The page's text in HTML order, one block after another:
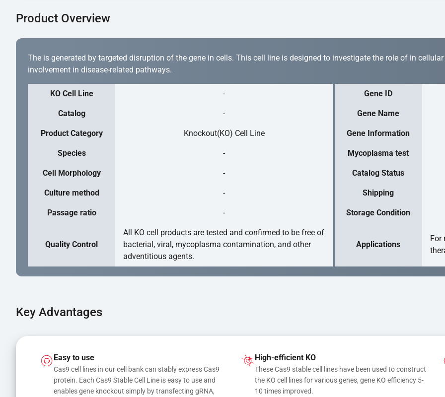
Product Overview
The is generated by targeted disruption of the gene in cells. This cell line is designed to investigate the role of in
involvement in disease-related pathways.
KO Cell Line - Gene ID
Catalog - Gene Name
Product Category Knockout(KO) Cell Line Gene Information
Species - Mycoplasma test
Cell Morphology - Catalog Status
Culture method - Shipping
Passage ratio - Storage Condition
Quality Control
All KO cell products are tested and confirmed to be free of
bacterial, viral, mycoplasma contamination, and other
adventitious agents.
Applications
For
Key Advantages
Easy to use
Cas9 cell lines in our cell bank can stably express Cas9
protein. Each Cas9 Stable Cell Line is easy to use and
enables gene knockout simply by transfecting gRNA,
High-efficient KO
These Cas9 stable cell lines have been used to construct
the KO cell lines for various genes, gene KO efficiency 5-
10 times improved.